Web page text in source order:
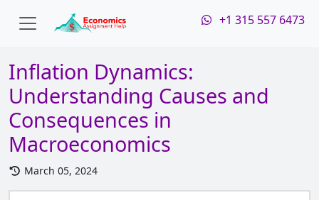
+1 315 557 6473
Inflation Dynamics:
Understanding Causes and
Consequences in
Macroeconomics
March 05, 2024